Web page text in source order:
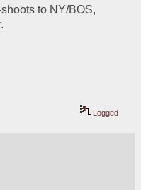
to NY/BOS,
Logged